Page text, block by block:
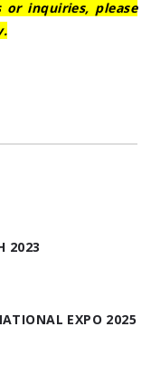
inquiries, please
2023
EXPO 2025